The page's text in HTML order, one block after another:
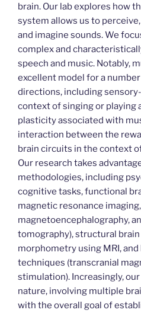
brain. Our lab explores how
system allows us to
and imagine sounds. We
complex and
speech and music. Notably,
excellent model for a
directions, including
context of singing or playing
plasticity associated with
interaction between the
brain circuits in the context
Our research takes
methodologies, including
cognitive tasks, functional
magnetic resonance imaging,
magnetoencephalography,
tomography), structural brain
morphometry using MRI,
techniques (transcranial
stimulation). Increasingly,
nature, involving multiple
with the overall goal of